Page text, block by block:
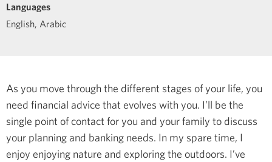
Languages
English, Arabic
As you move through the different stages of your life, you
need financial advice that evolves with you. I’ll be the
single point of contact for you and your family to discuss
your planning and banking needs. In my spare time, I
enjoy enjoying nature and exploring the outdoors. I’ve